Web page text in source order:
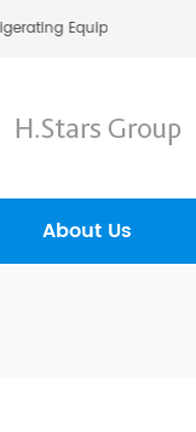
Equipment
About Us